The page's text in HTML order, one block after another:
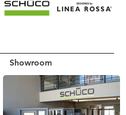
Showroom